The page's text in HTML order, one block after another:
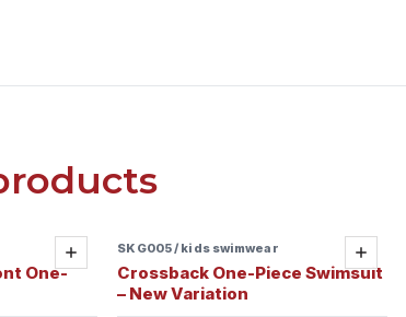
Add
One-
Add
SKG005 / kids swimwear
Crossback One-Piece Swimsuit
– New Variation